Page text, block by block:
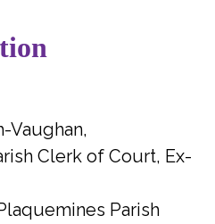
Vaughan,
Clerk of Court, Ex-
Parish